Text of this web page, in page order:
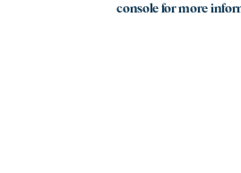
console for more